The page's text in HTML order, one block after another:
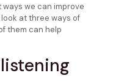
we can improve
look at three ways of
them can help